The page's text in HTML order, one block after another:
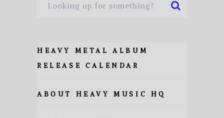
HEAVY METAL ALBUM
RELEASE CALENDAR
ABOUT HEAVY MUSIC HQ